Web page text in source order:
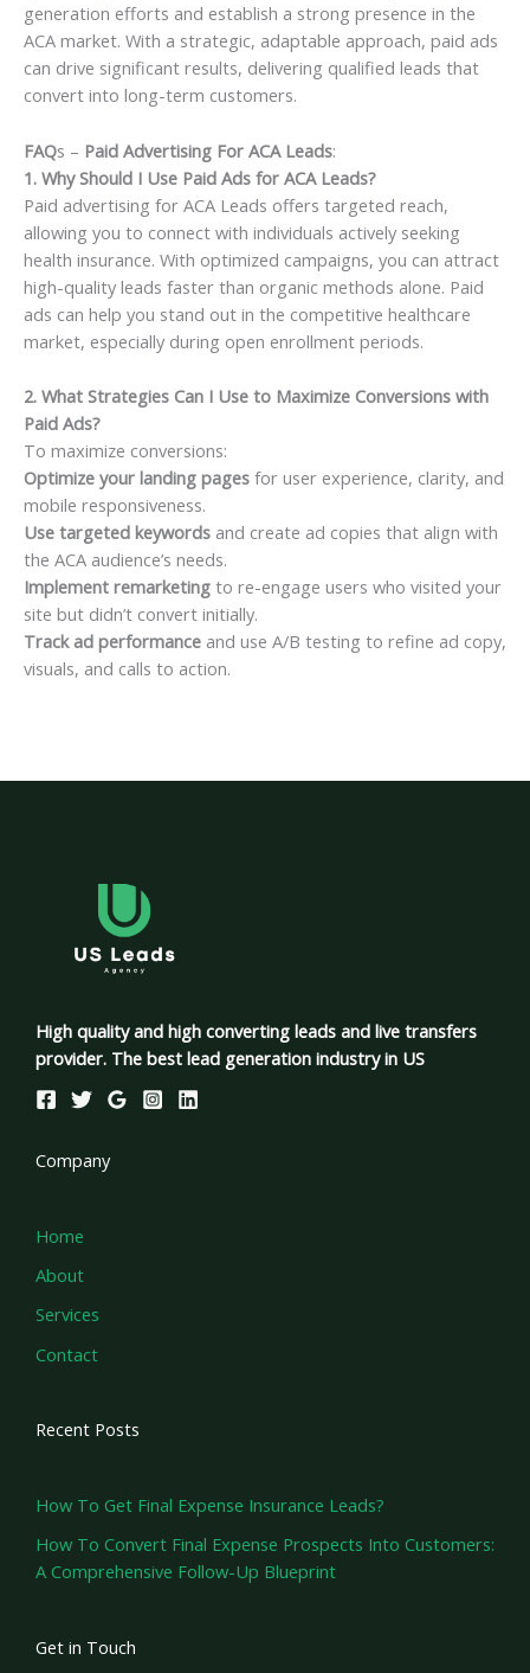
generation efforts and establish a strong presence in the
ACA market. With a strategic, adaptable approach, paid ads
can drive significant results, delivering qualified leads that
convert into long-term customers.
FAQs – Paid Advertising For ACA Leads:
1. Why Should I Use Paid Ads for ACA Leads?
Paid advertising for ACA Leads offers targeted reach,
allowing you to connect with individuals actively seeking
health insurance. With optimized campaigns, you can attract
high-quality leads faster than organic methods alone. Paid
ads can help you stand out in the competitive healthcare
market, especially during open enrollment periods.
2. What Strategies Can I Use to Maximize Conversions with
Paid Ads?
To maximize conversions:
Optimize your landing pages for user experience, clarity, and
mobile responsiveness.
Use targeted keywords and create ad copies that align with
the ACA audience’s needs.
Implement remarketing to re-engage users who visited your
site but didn’t convert initially.
Track ad performance and use A/B testing to refine ad copy,
visuals, and calls to action.
High quality and high converting leads and live transfers
provider. The best lead generation industry in US
Company
Home
About
Services
Contact
Recent Posts
How To Get Final Expense Insurance Leads?
How To Convert Final Expense Prospects Into Customers:
A Comprehensive Follow-Up Blueprint
Get in Touch